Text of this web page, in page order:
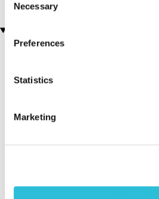
Selection
Necessary
Preferences
Statistics
Marketing
Cufflinks
with